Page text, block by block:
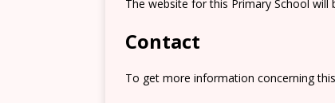
The website for this Primary School will
Contact
To get more information concerning